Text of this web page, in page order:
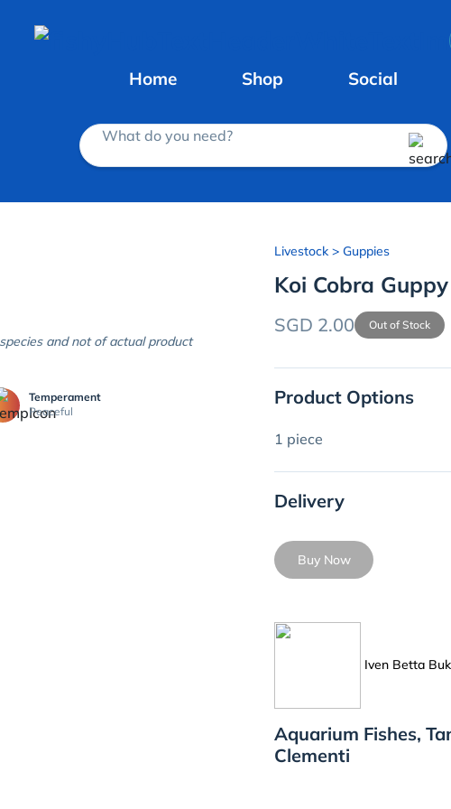
Home Shop Social
What do you need?
and not of actual product
Temperament
Peaceful
Livestock> Guppies
Koi Cobra
SGD 2.00 Out of Stock
Product Options
1 piece
Delivery
Buy Now
Iven Betta
Aquarium Fishes,
Clementi